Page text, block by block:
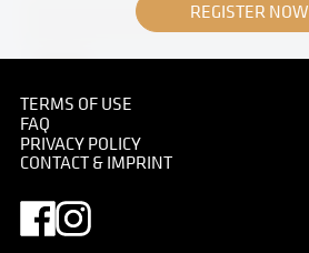
REGISTER NOW
"Jurisprudence" by Gustav Klimt
June 1928 - July 1928
TERMS OF USE
FAQ
PRIVACY POLICY
CONTACT & IMPRINT